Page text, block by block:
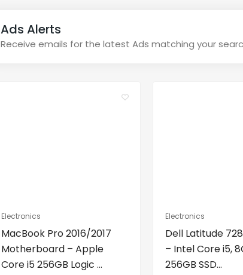
Ads Alerts
Receive emails for the latest Ads matching your
Electronics
MacBook Pro 2016/2017
Motherboard – Apple
Core i5 256GB Logic ...
Electronics
Dell Latitude
– Intel Core i5,
256GB SSD...